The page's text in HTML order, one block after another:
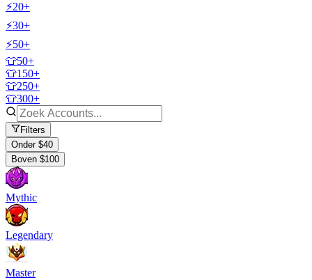
⚡20+
⚡30+
⚡50+
👕50+
👕150+
👕250+
👕300+
Filters
Onder $40
Boven $100
Mythic
Legendary
Master